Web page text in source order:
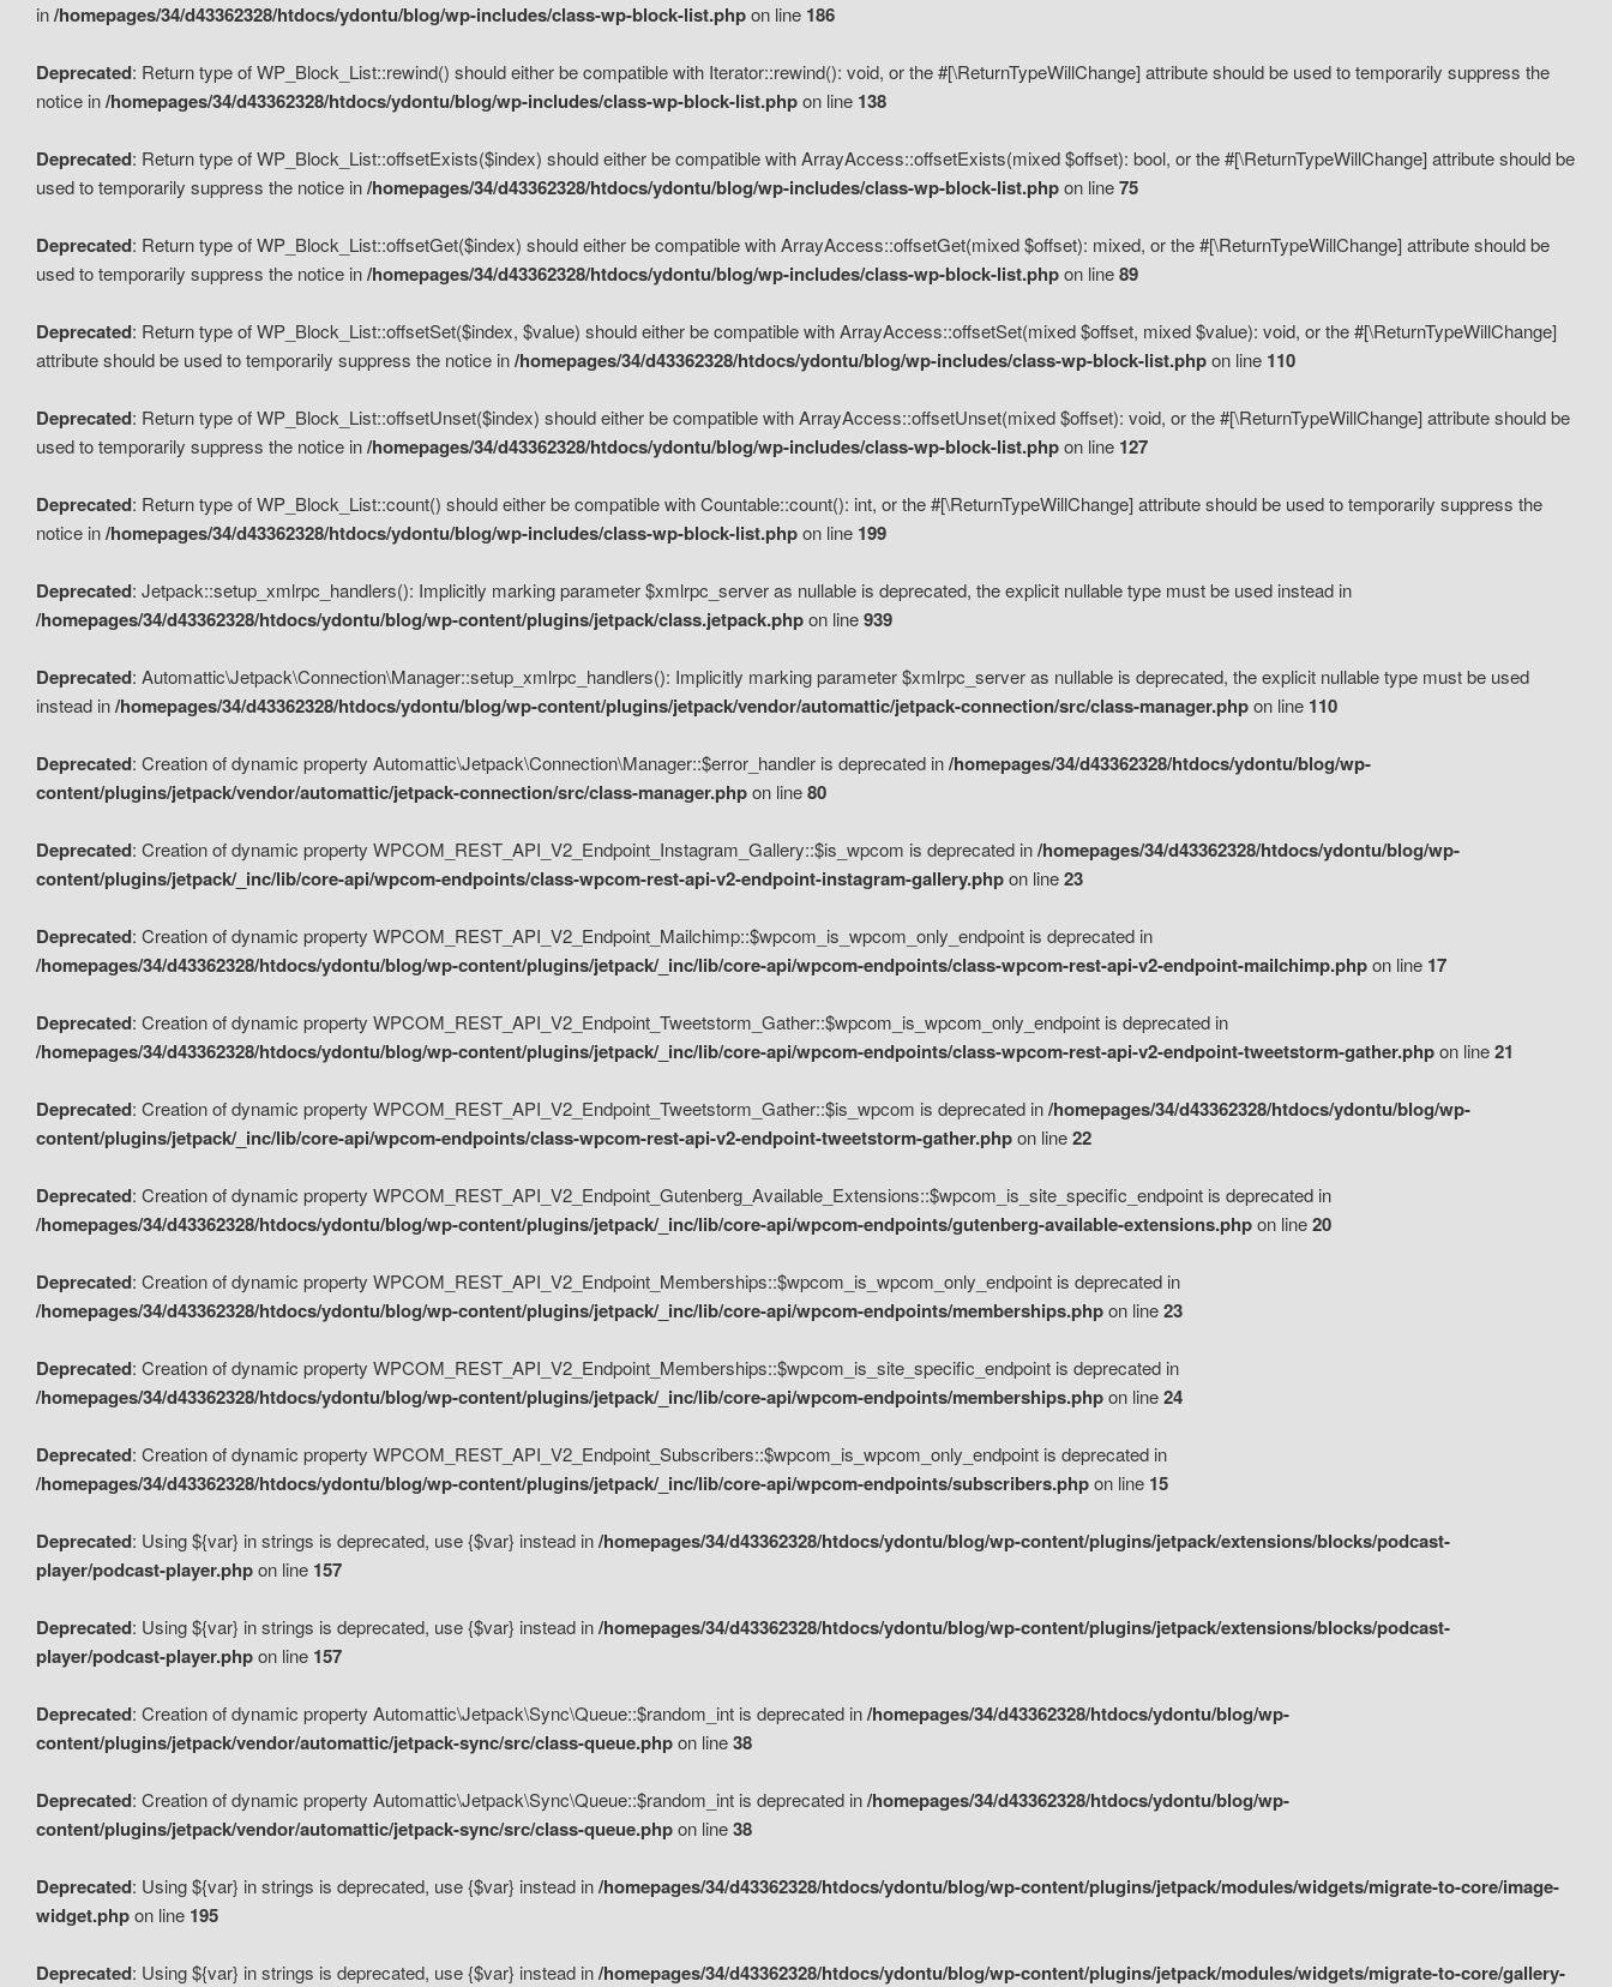
in/homepages/34/d43362328/htdocs/ydontu/blog/wp-includes/class-wp-block-list.phpon line 186
Deprecated: Return type of WP_Block_List::rewind() should either be compatible with Iterator::rewind(): void, or the #[\ReturnTypeWillChange] attribute should be used to temporarily suppress the
notice in/homepages/34/d43362328/htdocs/ydontu/blog/wp-includes/class-wp-block-list.phpon line 138
Deprecated: Return type of WP_Block_List::offsetExists($index) should either be compatible with ArrayAccess::offsetExists(mixed $offset): bool, or the #[\ReturnTypeWillChange] attribute should be
used to temporarily suppress the notice in/homepages/34/d43362328/htdocs/ydontu/blog/wp-includes/class-wp-block-list.phpon line75
Deprecated: Return type of WP_Block_List::offsetGet($index) should either be compatible with ArrayAccess::offsetGet(mixed $offset): mixed, or the #[\ReturnTypeWillChange] attribute should be
used to temporarily suppress the notice in/homepages/34/d43362328/htdocs/ydontu/blog/wp-includes/class-wp-block-list.phpon line89
Deprecated: Return type of WP_Block_List::offsetSet($index, $value) should either be compatible with ArrayAccess::offsetSet(mixed $offset, mixed $value): void, or the #[\ReturnTypeWillChange]
attribute should be used to temporarily suppress the notice in/homepages/34/d43362328/htdocs/ydontu/blog/wp-includes/class-wp-block-list.phpon line 110
Deprecated: Return type of WP_Block_List::offsetUnset($index) should either be compatible with ArrayAccess::offsetUnset(mixed $offset): void, or the #[\ReturnTypeWillChange] attribute should be
used to temporarily suppress the notice in/homepages/34/d43362328/htdocs/ydontu/blog/wp-includes/class-wp-block-list.phpon line 127
Deprecated: Return type of WP_Block_List::count() should either be compatible with Countable::count(): int, or the #[\ReturnTypeWillChange] attribute should be used to temporarily suppress the
notice in/homepages/34/d43362328/htdocs/ydontu/blog/wp-includes/class-wp-block-list.phpon line 199
Deprecated: Jetpack::setup_xmlrpc_handlers(): Implicitly marking parameter $xmlrpc_server as nullable is deprecated, the explicit nullable type must be used instead in
/homepages/34/d43362328/htdocs/ydontu/blog/wp-content/plugins/jetpack/class.jetpack.phpon line939
Deprecated: Automattic\Jetpack\Connection\Manager::setup_xmlrpc_handlers(): Implicitly marking parameter $xmlrpc_server as nullable is deprecated, the explicit nullable type must be used
instead in/homepages/34/d43362328/htdocs/ydontu/blog/wp-content/plugins/jetpack/vendor/automattic/jetpack-connection/src/class-manager.phpon line 110
Deprecated: Creation of dynamic property Automattic\Jetpack\Connection\Manager::$error_handler is deprecated in/homepages/34/d43362328/htdocs/ydontu/blog/wp-
content/plugins/jetpack/vendor/automattic/jetpack-connection/src/class-manager.phpon line80
Deprecated: Creation of dynamic property WPCOM_REST_API_V2_Endpoint_Instagram_Gallery::$is_wpcom is deprecated in/homepages/34/d43362328/htdocs/ydontu/blog/wp-
content/plugins/jetpack/_inc/lib/core-api/wpcom-endpoints/class-wpcom-rest-api-v2-endpoint-instagram-gallery.phpon line23
Deprecated: Creation of dynamic property WPCOM_REST_API_V2_Endpoint_Mailchimp::$wpcom_is_wpcom_only_endpoint is deprecated in
/homepages/34/d43362328/htdocs/ydontu/blog/wp-content/plugins/jetpack/_inc/lib/core-api/wpcom-endpoints/class-wpcom-rest-api-v2-endpoint-mailchimp.phpon line 17
Deprecated: Creation of dynamic property WPCOM_REST_API_V2_Endpoint_Tweetstorm_Gather::$wpcom_is_wpcom_only_endpoint is deprecated in
/homepages/34/d43362328/htdocs/ydontu/blog/wp-content/plugins/jetpack/_inc/lib/core-api/wpcom-endpoints/class-wpcom-rest-api-v2-endpoint-tweetstorm-gather.phpon line21
Deprecated: Creation of dynamic property WPCOM_REST_API_V2_Endpoint_Tweetstorm_Gather::$is_wpcom is deprecated in/homepages/34/d43362328/htdocs/ydontu/blog/wp-
content/plugins/jetpack/_inc/lib/core-api/wpcom-endpoints/class-wpcom-rest-api-v2-endpoint-tweetstorm-gather.phpon line22
Deprecated: Creation of dynamic property WPCOM_REST_API_V2_Endpoint_Gutenberg_Available_Extensions::$wpcom_is_site_specific_endpoint is deprecated in
/homepages/34/d43362328/htdocs/ydontu/blog/wp-content/plugins/jetpack/_inc/lib/core-api/wpcom-endpoints/gutenberg-available-extensions.phpon line20
Deprecated: Creation of dynamic property WPCOM_REST_API_V2_Endpoint_Memberships::$wpcom_is_wpcom_only_endpoint is deprecated in
/homepages/34/d43362328/htdocs/ydontu/blog/wp-content/plugins/jetpack/_inc/lib/core-api/wpcom-endpoints/memberships.phpon line23
Deprecated: Creation of dynamic property WPCOM_REST_API_V2_Endpoint_Memberships::$wpcom_is_site_specific_endpoint is deprecated in
/homepages/34/d43362328/htdocs/ydontu/blog/wp-content/plugins/jetpack/_inc/lib/core-api/wpcom-endpoints/memberships.phpon line24
Deprecated: Creation of dynamic property WPCOM_REST_API_V2_Endpoint_Subscribers::$wpcom_is_wpcom_only_endpoint is deprecated in
/homepages/34/d43362328/htdocs/ydontu/blog/wp-content/plugins/jetpack/_inc/lib/core-api/wpcom-endpoints/subscribers.phpon line 15
Deprecated: Using ${var} in strings is deprecated, use {$var} instead in/homepages/34/d43362328/htdocs/ydontu/blog/wp-content/plugins/jetpack/extensions/blocks/podcast-
player/podcast-player.phpon line 157
Deprecated: Using ${var} in strings is deprecated, use {$var} instead in/homepages/34/d43362328/htdocs/ydontu/blog/wp-content/plugins/jetpack/extensions/blocks/podcast-
player/podcast-player.phpon line 157
Deprecated: Creation of dynamic property Automattic\Jetpack\Sync\Queue::$random_int is deprecated in/homepages/34/d43362328/htdocs/ydontu/blog/wp-
content/plugins/jetpack/vendor/automattic/jetpack-sync/src/class-queue.phpon line38
Deprecated: Creation of dynamic property Automattic\Jetpack\Sync\Queue::$random_int is deprecated in/homepages/34/d43362328/htdocs/ydontu/blog/wp-
content/plugins/jetpack/vendor/automattic/jetpack-sync/src/class-queue.phpon line38
Deprecated: Using ${var} in strings is deprecated, use {$var} instead in/homepages/34/d43362328/htdocs/ydontu/blog/wp-content/plugins/jetpack/modules/widgets/migrate-to-core/image-
widget.phpon line 195
Deprecated: Using ${var} in strings is deprecated, use {$var} instead in/homepages/34/d43362328/htdocs/ydontu/blog/wp-content/plugins/jetpack/modules/widgets/migrate-to-core/gallery-